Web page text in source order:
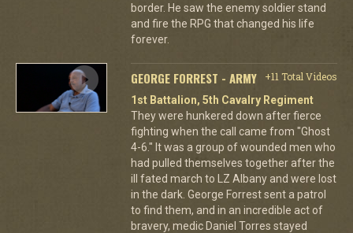
border. He saw the enemy soldier stand
and fire the RPG that changed his life
forever.
GEORGE FORREST - ARMY
+11 Total Videos
1st Battalion, 5th Cavalry Regiment
They were hunkered down after fierce
fighting when the call came from "Ghost
4-6." It was a group of wounded men who
had pulled themselves together after the
ill fated march to LZ Albany and were lost
in the dark. George Forrest sent a patrol
to find them, and in an incredible act of
bravery, medic Daniel Torres stayed